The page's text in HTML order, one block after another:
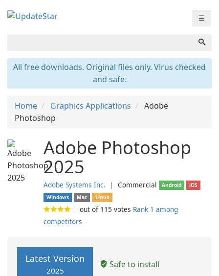
☰
All free downloads. Original files only. Virus checked
and safe.
Home Graphics Applications
Adobe
Photoshop
Adobe Photoshop
2025
Adobe Systems Inc. ❘ Commercial Android
iOS
Windows
Mac Linux
out of 115 votes Rank 1 among
competitors
Latest Version
2025
Safe to install